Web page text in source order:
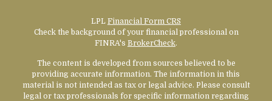
LPL Financial Form CRS
Check the background of your financial professional on
FINRA's BrokerCheck.
The content is developed from sources believed to be
providing accurate information. The information in this
material is not intended as tax or legal advice. Please consult
legal or tax professionals for specific information regarding